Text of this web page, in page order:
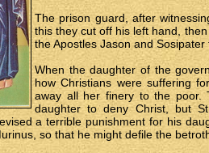
The prison guard, after
this they cut off his left hand,
the Apostles Jason and
When the daughter of the
how Christians were suffering
away all her finery to the poor.
daughter to deny Christ, but
a terrible punishment for his
so that he might defile the